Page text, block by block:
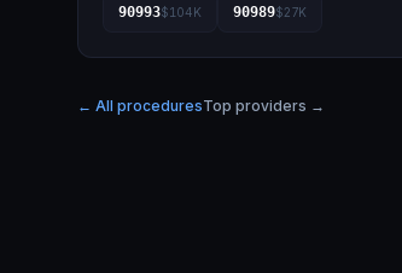
90993$104K 90989$27K
← All proceduresTop providers →